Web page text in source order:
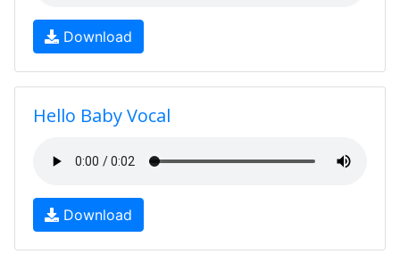
Download
Hello Baby Vocal
Download